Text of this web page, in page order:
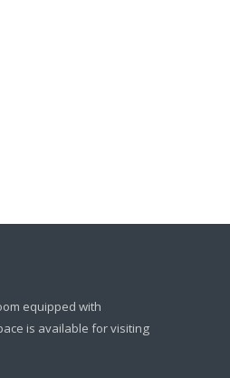
equipped with
is available for visiting